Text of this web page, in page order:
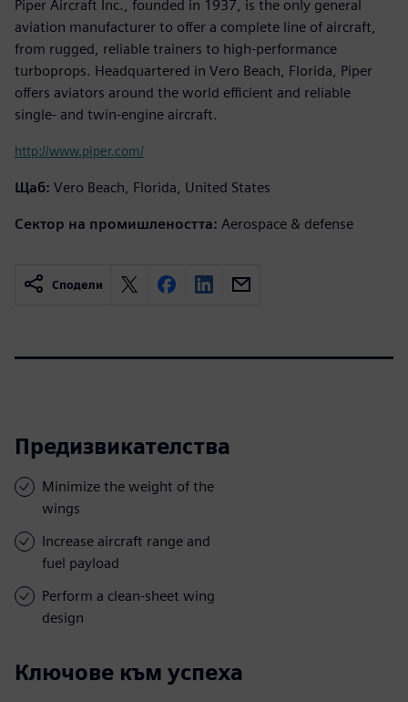
Piper Aircraft Inc., founded in 1937, is the only general
aviation manufacturer to offer a complete line of aircraft,
from rugged, reliable trainers to high-performance
turboprops. Headquartered in Vero Beach, Florida, Piper
offers aviators around the world efficient and reliable
single- and twin-engine aircraft.
http://www.piper.com/
Щаб: Vero Beach, Florida, United States
Сектор на промишлеността: Aerospace & defense
Сподели
Предизвикателства
Minimize the weight of the
wings
Increase aircraft range and
fuel payload
Perform a clean-sheet wing
design
Ключове към успеха